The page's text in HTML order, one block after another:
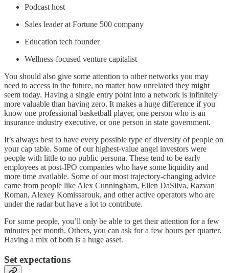
Podcast host
Sales leader at Fortune 500 company
Education tech founder
Wellness-focused venture capitalist
You should also give some attention to other networks you may
need to access in the future, no matter how unrelated they might
seem today. Having a single entry point into a network is infinitely
more valuable than having zero. It makes a huge difference if you
know one professional basketball player, one person who is an
insurance industry executive, or one person in state government.
It’s always best to have every possible type of diversity of people on
your cap table. Some of our highest-value angel investors were
people with little to no public persona. These tend to be early
employees at post-IPO companies who have some liquidity and
more time available. Some of our most trajectory-changing advice
came from people like Alex Cunningham, Ellen DaSilva, Razvan
Roman, Alexey Komissarouk, and other active operators who are
under the radar but have a lot to contribute.
For some people, you’ll only be able to get their attention for a few
minutes per month. Others, you can ask for a few hours per quarter.
Having a mix of both is a huge asset.
Set expectations